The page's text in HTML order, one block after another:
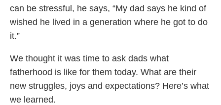
can be stressful, he says, “My dad says he kind of
wished he lived in a generation where he got to do
it.”
We thought it was time to ask dads what
fatherhood is like for them today. What are their
new struggles, joys and expectations? Here’s what
we learned.